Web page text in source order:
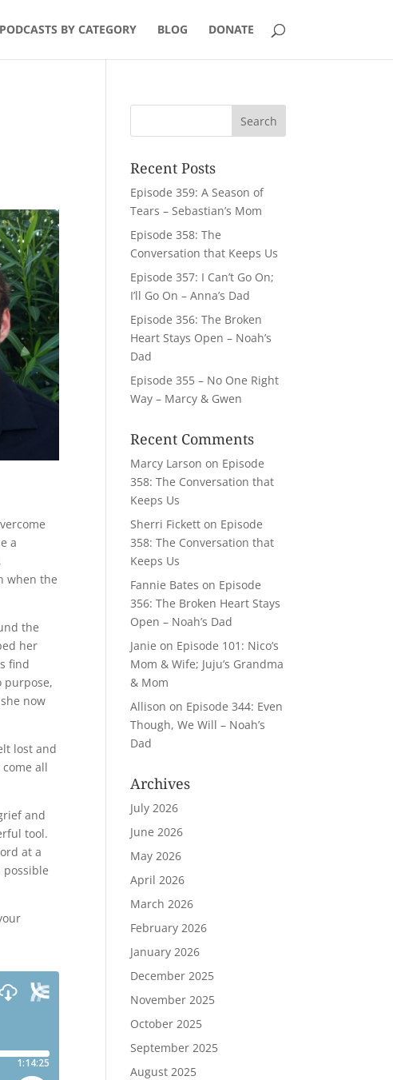
PODCASTS BY CATEGORY BLOG DONATE
a
when the
the
her
find
purpose,
now
lost and
all
and
tool.
at a
possible
Recent Posts
Episode 359: A Season of
Tears – Sebastian’s Mom
Episode 358: The
Conversation that Keeps Us
Episode 357: I Can’t Go On;
I’ll Go On – Anna’s Dad
Episode 356: The Broken
Heart Stays Open – Noah’s
Dad
Episode 355 – No One Right
Way – Marcy & Gwen
Recent Comments
Marcy Larson on Episode
358: The Conversation that
Keeps Us
Sherri Fickett on Episode
358: The Conversation that
Keeps Us
Fannie Bates on Episode
356: The Broken Heart Stays
Open – Noah’s Dad
Janie on Episode 101: Nico’s
Mom & Wife; Juju’s Grandma
& Mom
Allison on Episode 344: Even
Though, We Will – Noah’s
Dad
Archives
July 2026
June 2026
May 2026
April 2026
March 2026
February 2026
January 2026
December 2025
November 2025
October 2025
September 2025
August 2025